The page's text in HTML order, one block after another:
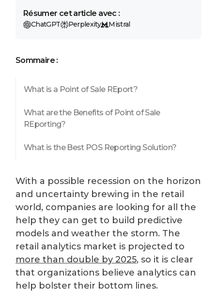
Résumer cet article avec :
ChatGPT Perplexity Mistral
Sommaire :
What is a Point of Sale REport?
What are the Benefits of Point of Sale
REporting?
What is the Best POS Reporting Solution?
With a possible recession on the horizon
and uncertainty brewing in the retail
world, companies are looking for all the
help they can get to build predictive
models and weather the storm. The
retail analytics market is projected to
more than double by 2025, so it is clear
that organizations believe analytics can
help bolster their bottom lines.